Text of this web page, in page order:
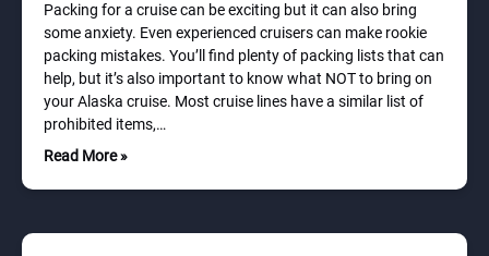
Packing for a cruise can be exciting but it can also bring
some anxiety. Even experienced cruisers can make rookie
packing mistakes. You’ll find plenty of packing lists that can
help, but it’s also important to know what NOT to bring on
your Alaska cruise. Most cruise lines have a similar list of
prohibited items,…
Read More »